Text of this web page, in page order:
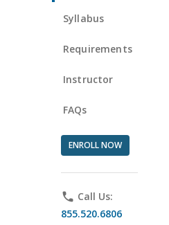
Syllabus
Requirements
Instructor
FAQs
ENROLL NOW
phone Call Us:
855.520.6806